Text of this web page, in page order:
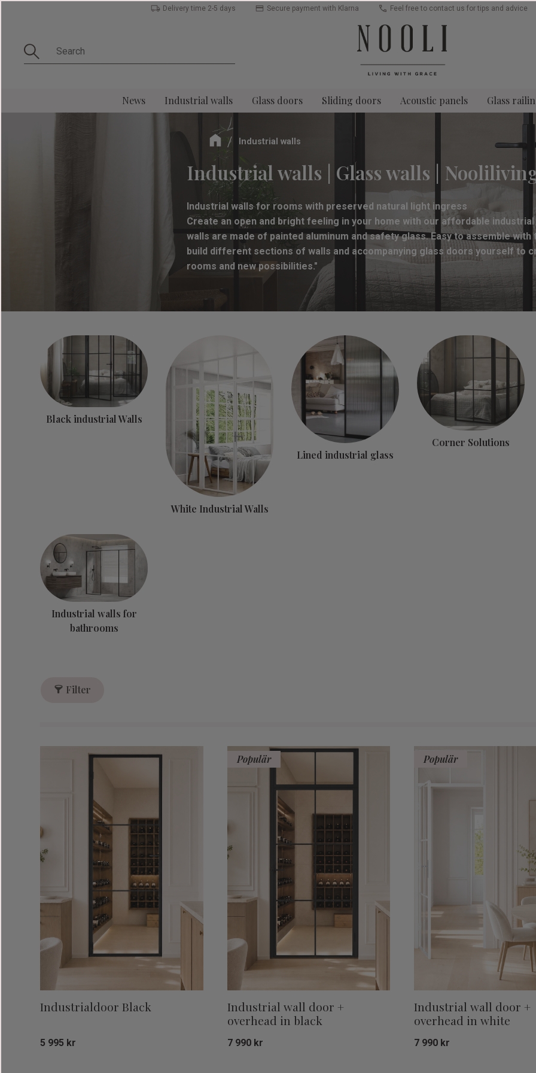
Delivery time 2-5 days Secure payment with Klarna Feel free to contact us for tips and advice
News Industrial walls Glass doors Sliding doors Acoustic panels Glass
Industrial walls
Industrial walls | Glass walls |
Industrial walls for rooms with preserved natural light ingress
Create an open and bright feeling in your home with our affordable
walls are made of painted aluminum and safety glass. Easy to assemble
build different sections of walls and accompanying glass doors yourself to
rooms and new possibilities."
Black industrial Walls
White Industrial Walls
Lined industrial glass
Corner Solutions
Industrial walls for
bathrooms
Filter
Industrialdoor Black
5 995 kr
Industrial wall door +
overhead in black
7 990kr
Populär
Industrial wall door +
overhead in white
7 990 kr
Populär